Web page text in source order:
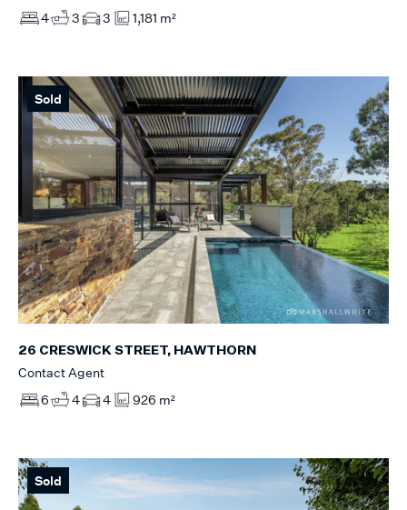
4
3 3 1,181 m²
Sold
26 CRESWICK STREET, HAWTHORN
Contact Agent
6
4 4 926 m²
Sold